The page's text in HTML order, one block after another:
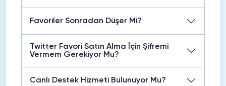
Favoriler Sonradan Düşer Mi?
Twitter Favori Satın Alma İçin Şifremi
Vermem Gerekiyor Mu?
Canlı Destek Hizmeti Bulunuyor Mu?